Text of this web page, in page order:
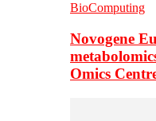
BioComputing
Novogene
Omics